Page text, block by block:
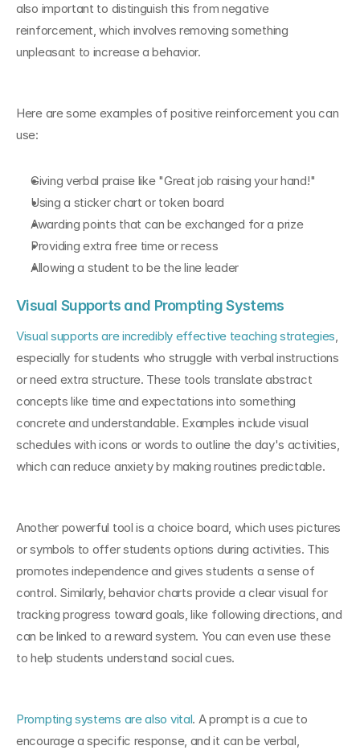
also important to distinguish this from negative
reinforcement, which involves removing something
unpleasant to increase a behavior.
Here are some examples of positive reinforcement you can
use:
Giving verbal praise like "Great job raising your hand!"
Using a sticker chart or token board
Awarding points that can be exchanged for a prize
Providing extra free time or recess
Allowing a student to be the line leader
Visual Supports and Prompting Systems
Visual supports are incredibly effective teaching strategies,
especially for students who struggle with verbal instructions
or need extra structure. These tools translate abstract
concepts like time and expectations into something
concrete and understandable. Examples include visual
schedules with icons or words to outline the day's activities,
which can reduce anxiety by making routines predictable.
Another powerful tool is a choice board, which uses pictures
or symbols to offer students options during activities. This
promotes independence and gives students a sense of
control. Similarly, behavior charts provide a clear visual for
tracking progress toward goals, like following directions, and
can be linked to a reward system. You can even use these
to help students understand social cues.
Prompting systems are also vital. A prompt is a cue to
encourage a specific response, and it can be verbal,